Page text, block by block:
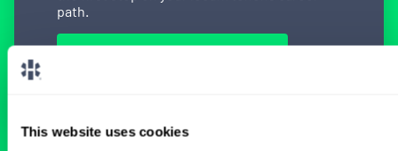
This website uses cookies
path.